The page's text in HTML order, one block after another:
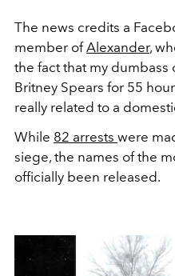
The news credits a
member ofAlexander,
the fact that my dumbass
Britney Spears for 55
really related to a
While 82 arrests were
siege, the names of the
officially been released.